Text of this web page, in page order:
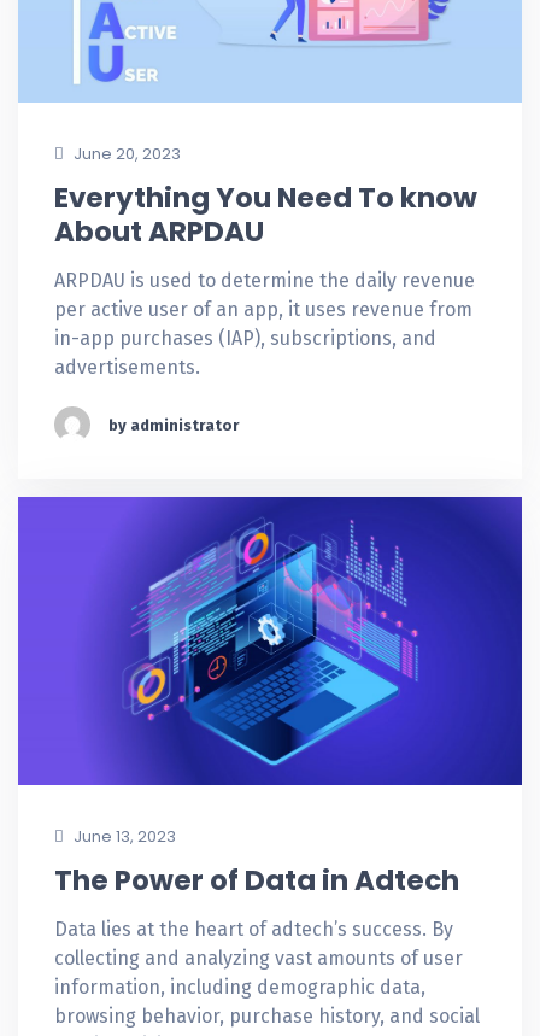
June 20, 2023
Everything You Need To know
About ARPDAU
ARPDAU is used to determine the daily revenue
per active user of an app, it uses revenue from
in-app purchases (IAP), subscriptions, and
advertisements.
by administrator
June 13, 2023
The Power of Data in Adtech
Data lies at the heart of adtech’s success. By
collecting and analyzing vast amounts of user
information, including demographic data,
browsing behavior, purchase history, and social